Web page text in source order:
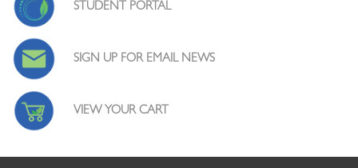
STUDENT PORTAL
SIGN UP FOR EMAIL NEWS
VIEW YOUR CART